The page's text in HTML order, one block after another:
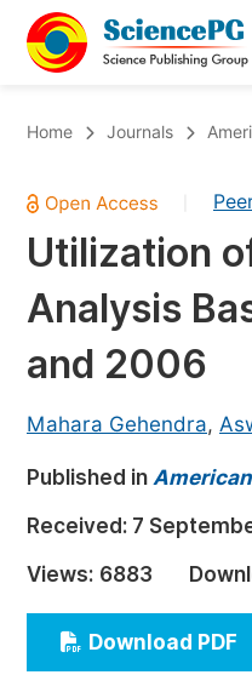
Chemistry
Medicine & Health
Materials Science
Earth, Energy &
Architecture & Civil
Education
Economics &
Humanities &
Multidisciplinary
Home Journals
Utilization
Analysis
and 2006
Mahara Gehendra,
Published in
Received: 7
Views: 6883
Download PDF